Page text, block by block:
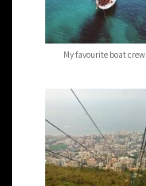
My favourite boat crew